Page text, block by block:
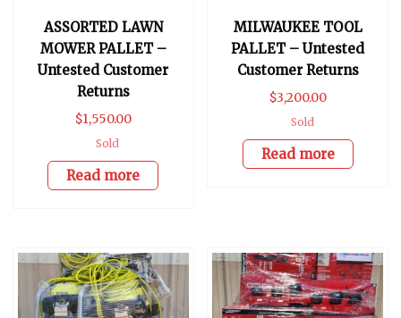
ASSORTED LAWN
MOWER PALLET –
Untested Customer
Returns
$1,550.00
Sold
Read more
MILWAUKEE TOOL
PALLET – Untested
Customer Returns
$3,200.00
Sold
Read more